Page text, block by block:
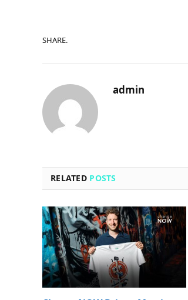
SHARE.
admin
RELATED POSTS